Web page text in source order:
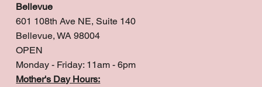
Bellevue
601 108th Ave NE, Suite 140
Bellevue, WA 98004
OPEN
Monday - Friday: 11am - 6pm
Mother's Day Hours: